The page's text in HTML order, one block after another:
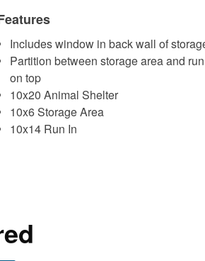
Includes window in back wall of
Partition between storage area and
on top
10x20 Animal Shelter
10x6 Storage Area
10x14 Run In